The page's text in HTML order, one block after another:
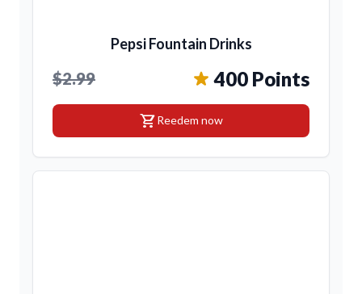
Pepsi Fountain Drinks
$2.99 400 Points
shopping_cartReedem now